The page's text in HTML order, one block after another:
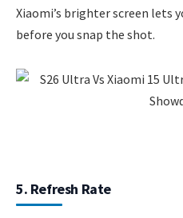
Xiaomi’s brighter screen lets
before you snap the shot.
5. Refresh Rate